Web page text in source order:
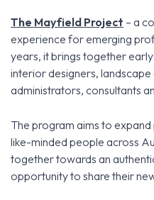
The Mayfield Project – a
experience for emerging
years, it brings together
interior designers,
administrators, consultants
The program aims to
like-minded people across
together towards an
opportunity to share their